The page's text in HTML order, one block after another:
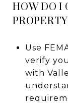
HOW DO I
Use
verify
with